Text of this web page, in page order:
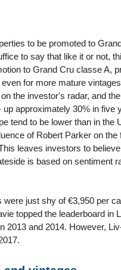
to be promoted to
to say that like it or not,
to Grand Cru classe A,
for more mature
the investor's radar, and
up approximately 30% in five
tend to be lower than in the
of Robert Parker on the
leaves investors to
is based on sentiment
were just shy of €3,950 per
topped the leaderboard in
2013 and 2014. However,